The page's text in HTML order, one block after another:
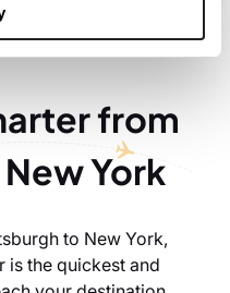
from
York
to New York,
is the quickest and